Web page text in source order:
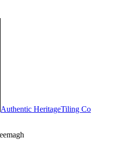
Authentic HeritageTiling Co